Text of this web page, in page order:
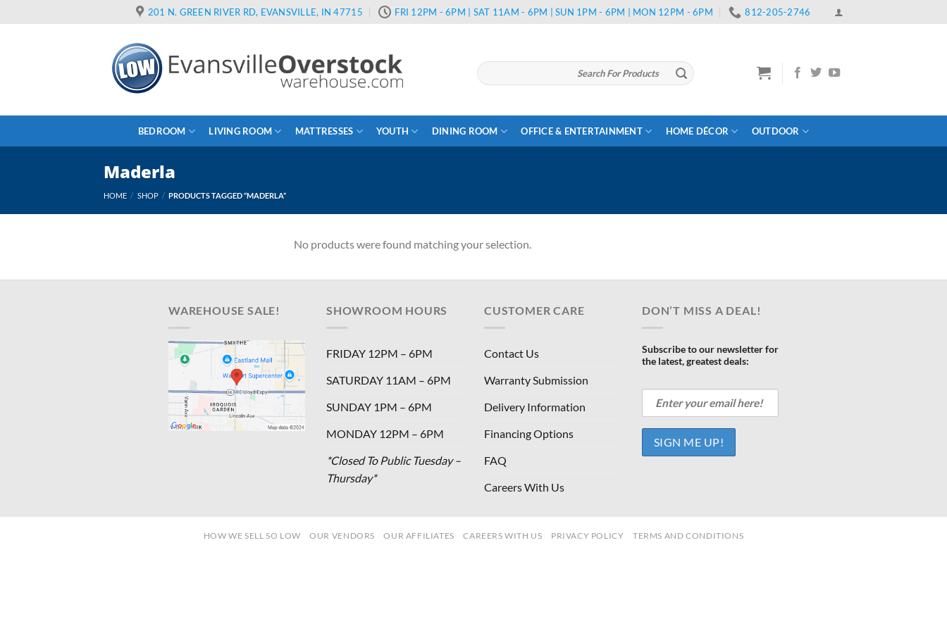
201 N. GREEN RIVER RD, EVANSVILLE, IN 47715 FRI 12PM - 6PM | SAT 11AM - 6PM | SUN 1PM - 6PM | MON 12PM - 6PM 812-205-2746
Search
for:
BEDROOM LIVING ROOM MATTRESSES YOUTH DINING ROOM OFFICE & ENTERTAINMENT HOME DÉCOR OUTDOOR
Maderla
HOME / SHOP / PRODUCTS TAGGED “MADERLA”
No products were found matching your selection.
WAREHOUSE SALE! SHOWROOM HOURS
FRIDAY 12PM – 6PM
SATURDAY 11AM – 6PM
SUNDAY 1PM – 6PM
MONDAY 12PM – 6PM
*Closed To Public Tuesday –
Thursday*
CUSTOMER CARE
Contact Us
Warranty Submission
Delivery Information
Financing Options
FAQ
Careers With Us
DON’T MISS A DEAL!
Subscribe to our newsletter for
the latest, greatest deals:
HOW WE SELL SO LOW OUR VENDORS OUR AFFILIATES CAREERS WITH US PRIVACY POLICY TERMS AND CONDITIONS